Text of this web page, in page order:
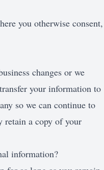
you otherwise consent,
changes or we
your information to
so we can continue to
retain a copy of your
information?